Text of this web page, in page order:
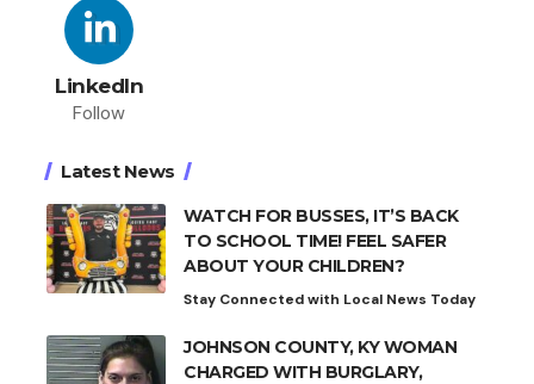
LinkedIn
Follow
Latest News
WATCH FOR BUSSES, IT’S BACK
TO SCHOOL TIME! FEEL SAFER
ABOUT YOUR CHILDREN?
Stay Connected with Local News Today
JOHNSON COUNTY, KY WOMAN
CHARGED WITH BURGLARY,